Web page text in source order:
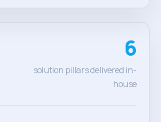
6
solution pillars delivered in-
house